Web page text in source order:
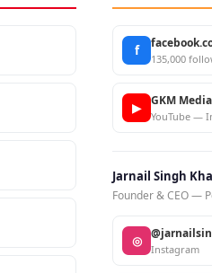
f
135,000
▶ GKM
YouTube —
Jarnail Singh
Founder & CEO —
◎
Instagram